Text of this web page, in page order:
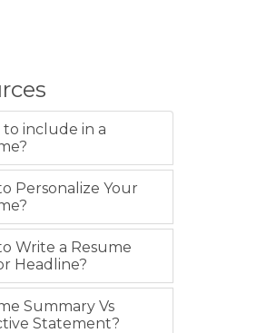
include in a
Personalize Your
Write a Resume
Headline?
Summary Vs
Statement?